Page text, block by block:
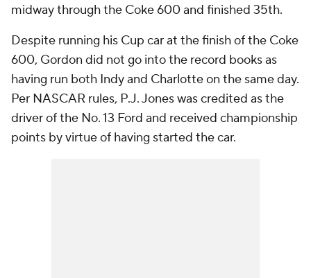
midway through the Coke 600 and finished 35th.
Despite running his Cup car at the finish of the Coke
600, Gordon did not go into the record books as
having run both Indy and Charlotte on the same day.
Per NASCAR rules, P.J. Jones was credited as the
driver of the No. 13 Ford and received championship
points by virtue of having started the car.